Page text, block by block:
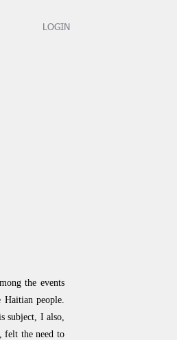
LOGIN
the events
people.
subject, I also,
felt the need to